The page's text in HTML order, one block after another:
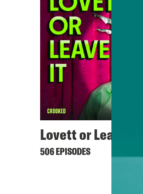
Lovett or Leave It
506 EPISODES